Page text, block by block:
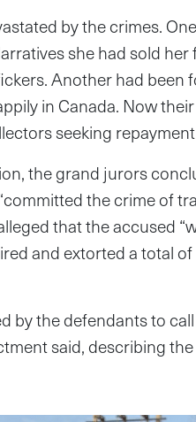
by the crimes.
she had sold
Another had
in Canada. Now
seeking
the grand jurors
the crime of
that the accused
and extorted a total
by the defendants to
said, describing